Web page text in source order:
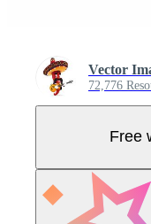
Vector
72,776
Free